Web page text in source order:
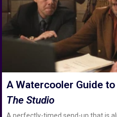
A Watercooler Guide
The Studio